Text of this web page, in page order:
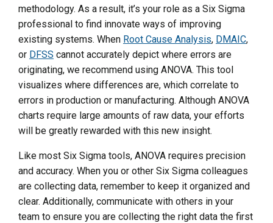
methodology. As a result, it’s your role as a Six Sigma
professional to find innovate ways of improving
existing systems. When Root Cause Analysis, DMAIC,
or DFSS cannot accurately depict where errors are
originating, we recommend using ANOVA. This tool
visualizes where differences are, which correlate to
errors in production or manufacturing. Although ANOVA
charts require large amounts of raw data, your efforts
will be greatly rewarded with this new insight.
Like most Six Sigma tools, ANOVA requires precision
and accuracy. When you or other Six Sigma colleagues
are collecting data, remember to keep it organized and
clear. Additionally, communicate with others in your
team to ensure you are collecting the right data the first